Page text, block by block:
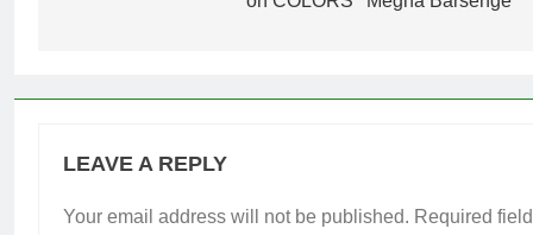
LEAVE A REPLY
Your email address will not be published. Required